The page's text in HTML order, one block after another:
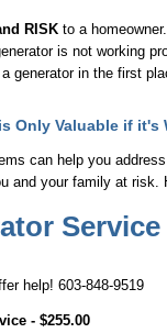
RISK to a
is not working
generator in the first
Only Valuable if it's
can help you
and your family at risk.
help! 603-848-9519
- $255.00